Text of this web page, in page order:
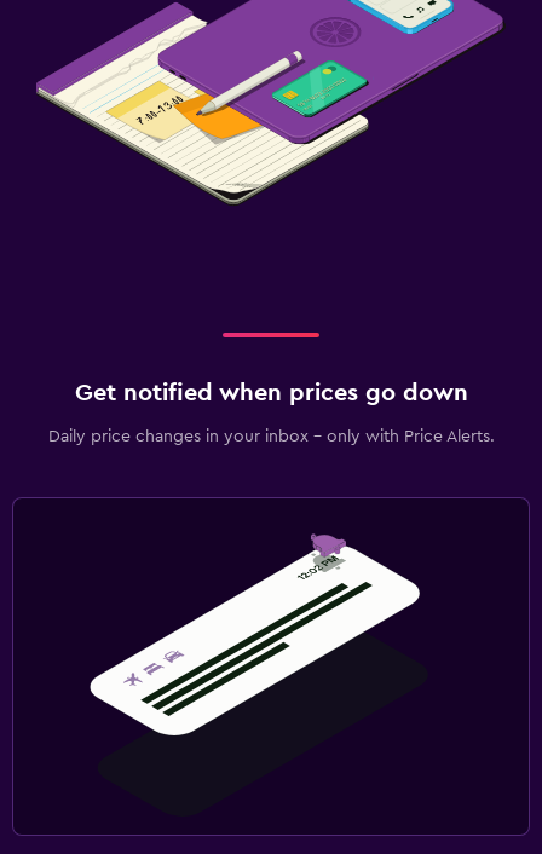
Get notified when prices go down
Daily price changes in your inbox - only with Price Alerts.